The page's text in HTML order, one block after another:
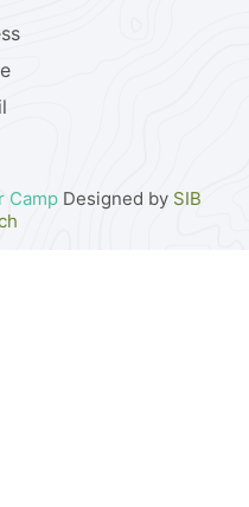
Camp Designed by SIB